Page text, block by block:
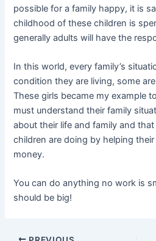
possible for a family happy, it is
childhood of these children is
generally adults will have the
In this world, every family’s
condition they are living, some
These girls became my example
must understand their family
about their life and family and
children are doing by helping
money.
You can do anything no work is
should be big!